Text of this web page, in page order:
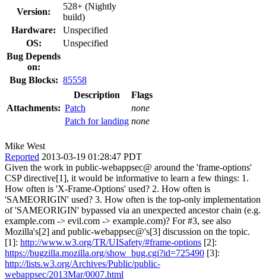
Version:
528+ (Nightly
build)
Hardware:
Unspecified
OS:
Unspecified
Bug Depends
on:
Bug Blocks: 85558
Attachments:
Description
Flags
Patch
none
Patch for landing none
Mike West
Reported 2013-03-19 01:28:47 PDT
Given the work in public-webappsec@ around the 'frame-options'
CSP directive[1], it would be informative to learn a few things: 1.
How often is 'X-Frame-Options' used? 2. How often is
'SAMEORIGIN' used? 3. How often is the top-only implementation
of 'SAMEORIGIN' bypassed via an unexpected ancestor chain (e.g.
example.com -> evil.com -> example.com)? For #3, see also
Mozilla's[2] and public-webappsec@'s[3] discussion on the topic.
[1]: http://www.w3.org/TR/UISafety/#frame-options [2]:
https://bugzilla.mozilla.org/show_bug.cgi?id=725490 [3]:
http://lists.w3.org/Archives/Public/public-
webappsec/2013Mar/0007.html